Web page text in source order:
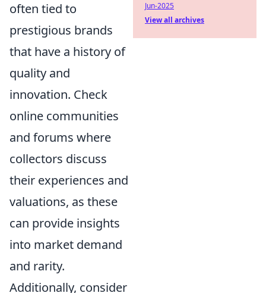
often tied to
prestigious brands
that have a history of
quality and
innovation. Check
online communities
and forums where
collectors discuss
their experiences and
valuations, as these
can provide insights
into market demand
and rarity.
Additionally, consider
Jun-2025
View all archives